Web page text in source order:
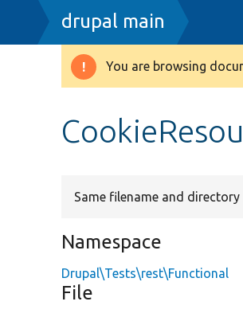
Breadcrumb
drupal main
Warning
You are browsing
Same filename and
Namespace
Drupal\Tests\rest\Functional
File